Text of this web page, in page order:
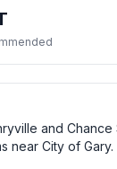
and Chance
near City of Gary.